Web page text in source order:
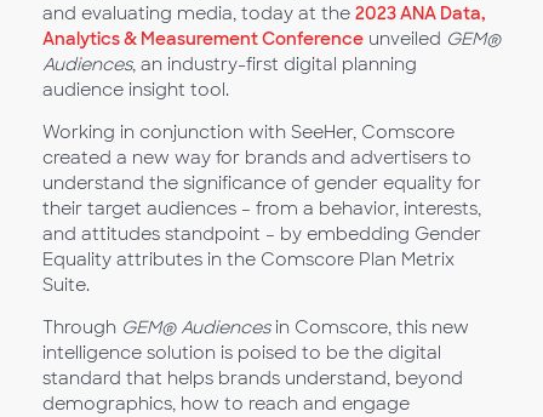
and evaluating media, today at the 2023 ANA Data,
Analytics & Measurement Conference unveiled GEM®
Audiences, an industry-first digital planning
audience insight tool.
Working in conjunction with SeeHer, Comscore
created a new way for brands and advertisers to
understand the significance of gender equality for
their target audiences – from a behavior, interests,
and attitudes standpoint – by embedding Gender
Equality attributes in the Comscore Plan Metrix
Suite.
Through GEM® Audiencesin Comscore, this new
intelligence solution is poised to be the digital
standard that helps brands understand, beyond
demographics, how to reach and engage